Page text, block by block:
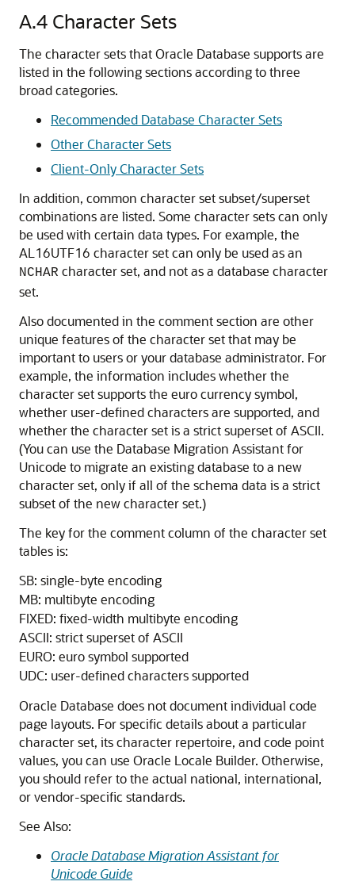
A.4 Character Sets
The character sets that Oracle Database supports are
listed in the following sections according to three
broad categories.
Recommended Database Character Sets
Other Character Sets
Client-Only Character Sets
In addition, common character set subset/superset
combinations are listed. Some character sets can only
be used with certain data types. For example, the
AL16UTF16 character set can only be used as an
NCHAR character set, and not as a database character
set.
Also documented in the comment section are other
unique features of the character set that may be
important to users or your database administrator. For
example, the information includes whether the
character set supports the euro currency symbol,
whether user-defined characters are supported, and
whether the character set is a strict superset of ASCII.
(You can use the Database Migration Assistant for
Unicode to migrate an existing database to a new
character set, only if all of the schema data is a strict
subset of the new character set.)
The key for the comment column of the character set
tables is:
SB: single-byte encoding
MB: multibyte encoding
FIXED: fixed-width multibyte encoding
ASCII: strict superset of ASCII
EURO: euro symbol supported
UDC: user-defined characters supported
Oracle Database does not document individual code
page layouts. For specific details about a particular
character set, its character repertoire, and code point
values, you can use Oracle Locale Builder. Otherwise,
you should refer to the actual national, international,
or vendor-specific standards.
See Also:
Oracle Database Migration Assistant for
Unicode Guide